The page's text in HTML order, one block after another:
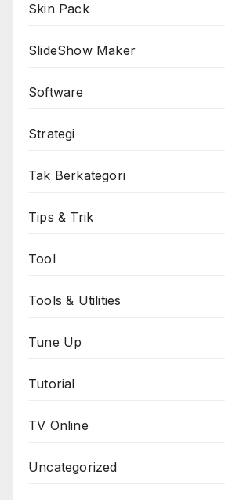
Skin Pack
SlideShow Maker
Software
Strategi
Tak Berkategori
Tips & Trik
Tool
Tools & Utilities
Tune Up
Tutorial
TV Online
Uncategorized